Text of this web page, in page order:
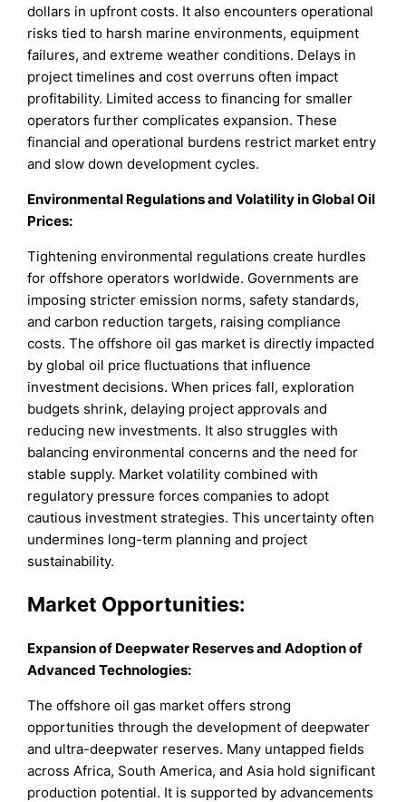
dollars in upfront costs. It also encounters operational
risks tied to harsh marine environments, equipment
failures, and extreme weather conditions. Delays in
project timelines and cost overruns often impact
profitability. Limited access to financing for smaller
operators further complicates expansion. These
financial and operational burdens restrict market entry
and slow down development cycles.
Environmental Regulations and Volatility in Global Oil
Prices:
Tightening environmental regulations create hurdles
for offshore operators worldwide. Governments are
imposing stricter emission norms, safety standards,
and carbon reduction targets, raising compliance
costs. The offshore oil gas market is directly impacted
by global oil price fluctuations that influence
investment decisions. When prices fall, exploration
budgets shrink, delaying project approvals and
reducing new investments. It also struggles with
balancing environmental concerns and the need for
stable supply. Market volatility combined with
regulatory pressure forces companies to adopt
cautious investment strategies. This uncertainty often
undermines long-term planning and project
sustainability.
Market Opportunities:
Expansion of Deepwater Reserves and Adoption of
Advanced Technologies:
The offshore oil gas market offers strong
opportunities through the development of deepwater
and ultra-deepwater reserves. Many untapped fields
across Africa, South America, and Asia hold significant
production potential. It is supported by advancements